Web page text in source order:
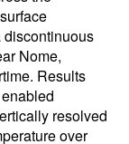
discontinuous
Nome,
Results
resolved
over